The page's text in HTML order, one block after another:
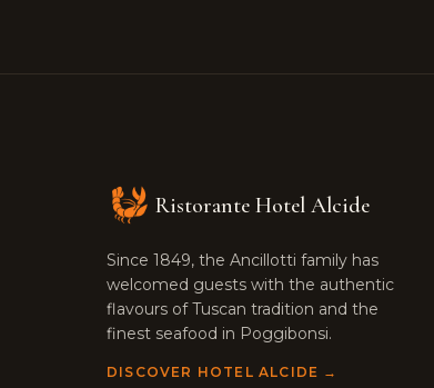
Ristorante Hotel Alcide
Since 1849, the Ancillotti family has
welcomed guests with the authentic
flavours of Tuscan tradition and the
finest seafood in Poggibonsi.
DISCOVER HOTEL ALCIDE →